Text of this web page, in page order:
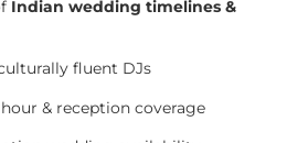
Indian wedding timelines &
fluent DJs
& reception coverage